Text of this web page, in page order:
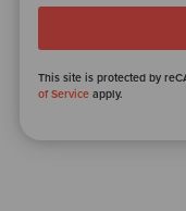
This site is protected by
of Service apply.